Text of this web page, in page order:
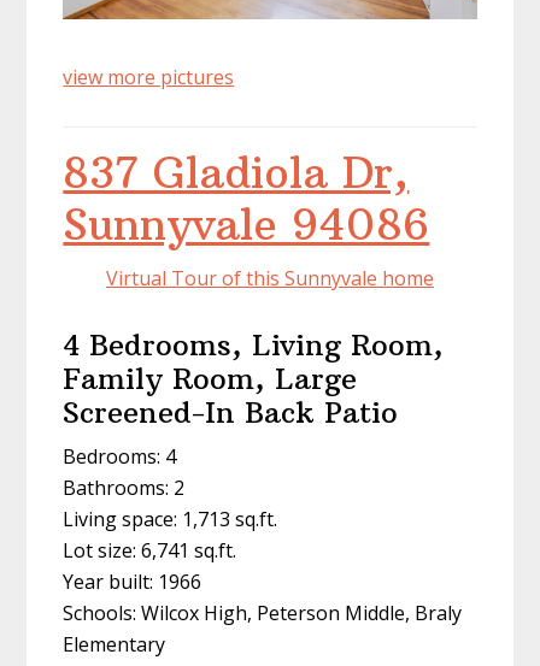
view more pictures
837 Gladiola Dr,
Sunnyvale 94086
Virtual Tour of this Sunnyvale home
4 Bedrooms, Living Room,
Family Room, Large
Screened-In Back Patio
Bedrooms: 4
Bathrooms: 2
Living space: 1,713 sq.ft.
Lot size: 6,741 sq.ft.
Year built: 1966
Schools: Wilcox High, Peterson Middle, Braly
Elementary